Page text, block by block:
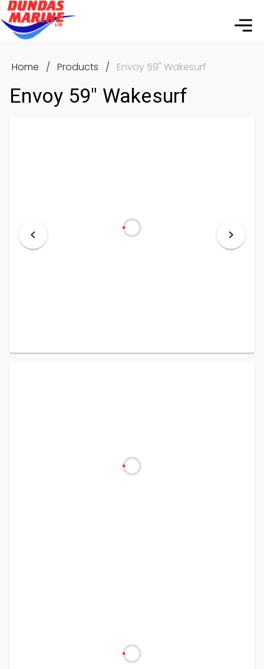
Home / Products / Envoy 59" Wakesurf
Envoy 59" Wakesurf